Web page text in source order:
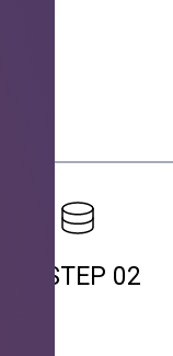
STEP 02